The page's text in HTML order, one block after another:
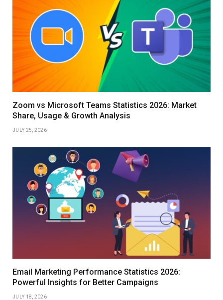
Zoom vs Microsoft Teams Statistics 2026: Market
Share, Usage & Growth Analysis
JULY 25, 2026
Email Marketing Performance Statistics 2026:
Powerful Insights for Better Campaigns
JULY 18, 2026